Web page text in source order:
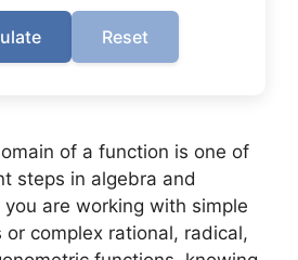
Reset
of a function is one of
steps in algebra and
are working with simple
or complex rational, radical,